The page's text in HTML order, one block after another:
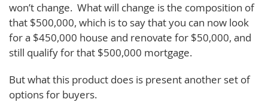
won’t change. What will change is the composition of
that $500,000, which is to say that you can now look
for a $450,000 house and renovate for $50,000, and
still qualify for that $500,000 mortgage.
But what this product does is present another set of
options for buyers.